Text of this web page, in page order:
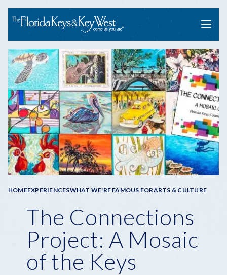
Menu
Breadcrumb
HOMEEXPERIENCESWHAT WE'RE FAMOUS FORARTS & CULTURE
The Connections
Project: A Mosaic
of the Keys